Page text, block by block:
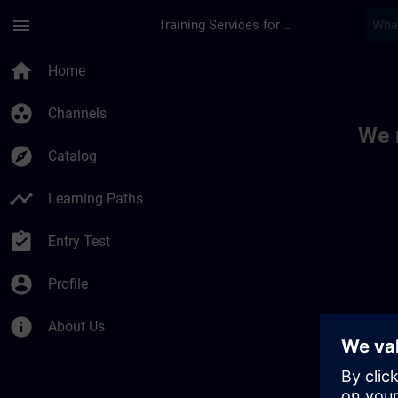
menu Training Services for Digital Industries
home Home
group_work Channels
explore Catalog
timeline Learning Paths
assignment_turned_in Entry Test
account_circle Profile
info About Us
We